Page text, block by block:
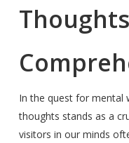
In the quest for mental
thoughts stands as a
visitors in our minds